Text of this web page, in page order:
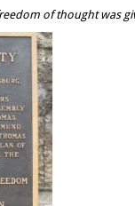
of thought was